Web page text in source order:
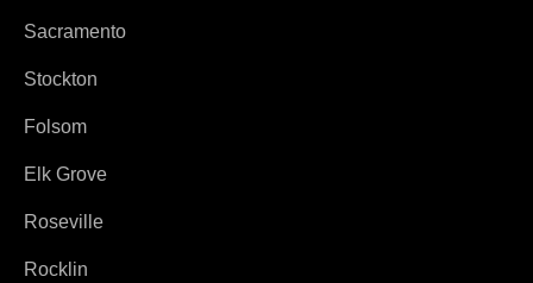
Sacramento
Stockton
Folsom
Elk Grove
Roseville
Rocklin